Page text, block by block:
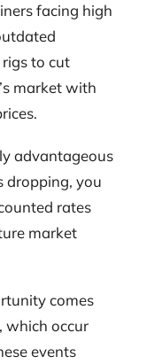
facing high
to cut
market with
advantageous
dropping, you
rates
market
comes
which occur
events